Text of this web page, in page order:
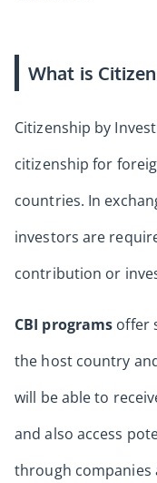
What is
Citizenship by
citizenship for
countries. In
investors are
contribution or
CBI programs offer
the host country
will be able to
and also access
through companies